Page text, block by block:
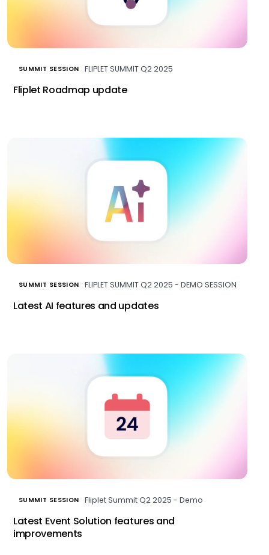
SUMMIT SESSION FLIPLET SUMMIT Q2 2025
Fliplet Roadmap update
SUMMIT SESSION FLIPLET SUMMIT Q2 2025 - DEMO SESSION
Latest AI features and updates
SUMMIT SESSION Fliplet Summit Q2 2025 - Demo
Latest Event Solution features and
improvements